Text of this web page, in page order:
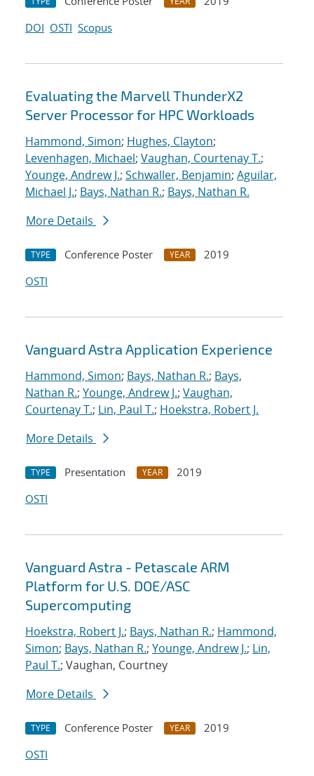
DOI OSTI Scopus
Evaluating the Marvell ThunderX2
Server Processor for HPC Workloads
Hammond, Simon; Hughes, Clayton;
Levenhagen, Michael; Vaughan, Courtenay T.;
Younge, Andrew J.; Schwaller, Benjamin; Aguilar,
Michael J.; Bays, Nathan R.; Bays, Nathan R.
More Details
TYPE Conference Poster YEAR
2019
OSTI
Vanguard Astra Application Experience
Hammond, Simon; Bays, Nathan R.; Bays,
Nathan R.; Younge, Andrew J.; Vaughan,
Courtenay T.; Lin, Paul T.; Hoekstra, Robert J.
More Details
TYPE Presentation YEAR
2019
OSTI
Vanguard Astra - Petascale ARM
Platform for U.S. DOE/ASC
Supercomputing
Hoekstra, Robert J.; Bays, Nathan R.; Hammond,
Simon; Bays, Nathan R.; Younge, Andrew J.; Lin,
Paul T.; Vaughan, Courtney
More Details
TYPE Conference Poster YEAR
2019
OSTI